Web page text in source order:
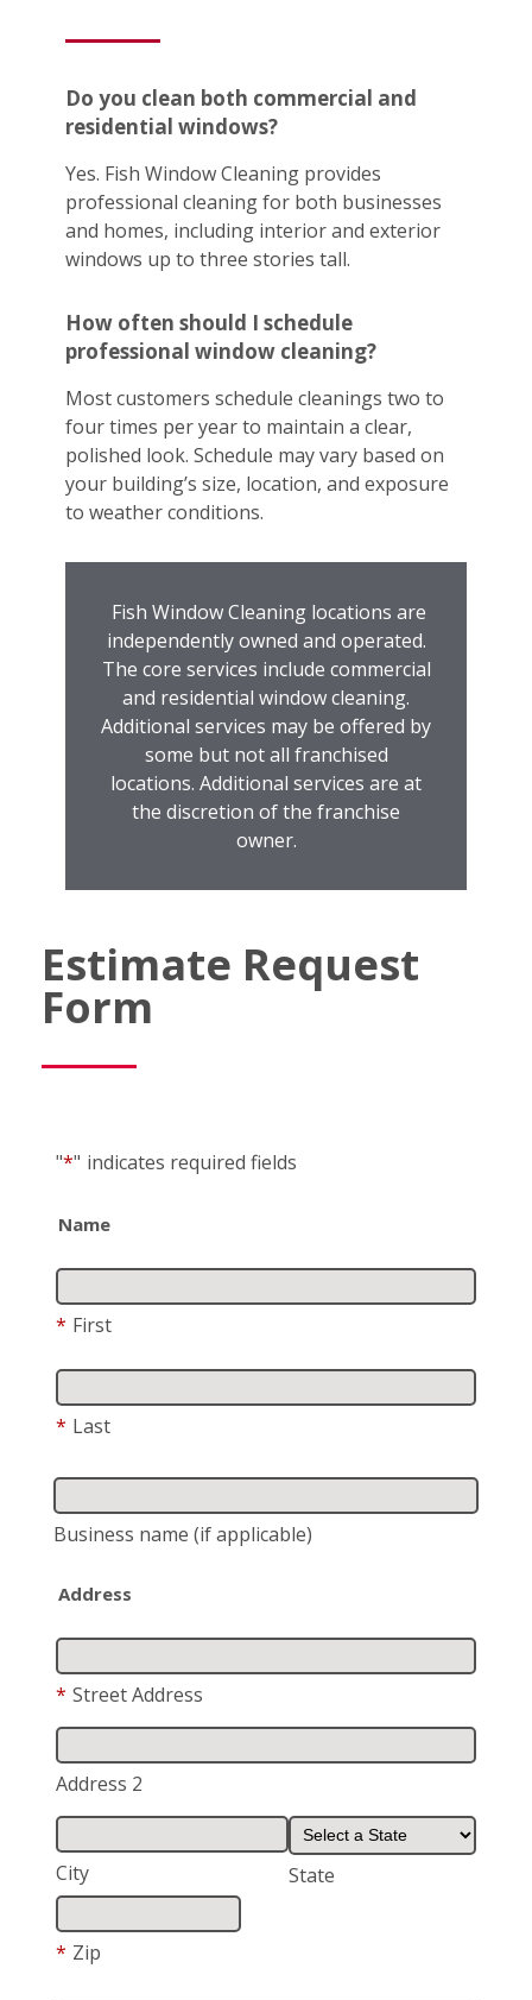
Do you clean both commercial and
residential windows?
Yes. Fish Window Cleaning provides
professional cleaning for both businesses
and homes, including interior and exterior
windows up to three stories tall.
How often should I schedule
professional window cleaning?
Most customers schedule cleanings two to
four times per year to maintain a clear,
polished look. Schedule may vary based on
your building’s size, location, and exposure
to weather conditions.
Fish Window Cleaning locations are
independently owned and operated.
The core services include commercial
and residential window cleaning.
Additional services may be offered by
some but not all franchised
locations. Additional services are at
the discretion of the franchise
owner.
Estimate Request
Form
"*" indicates required fields
Name
* First
* Last
Business name (if applicable)
Address
* Street Address
Address 2
City State
* Zip